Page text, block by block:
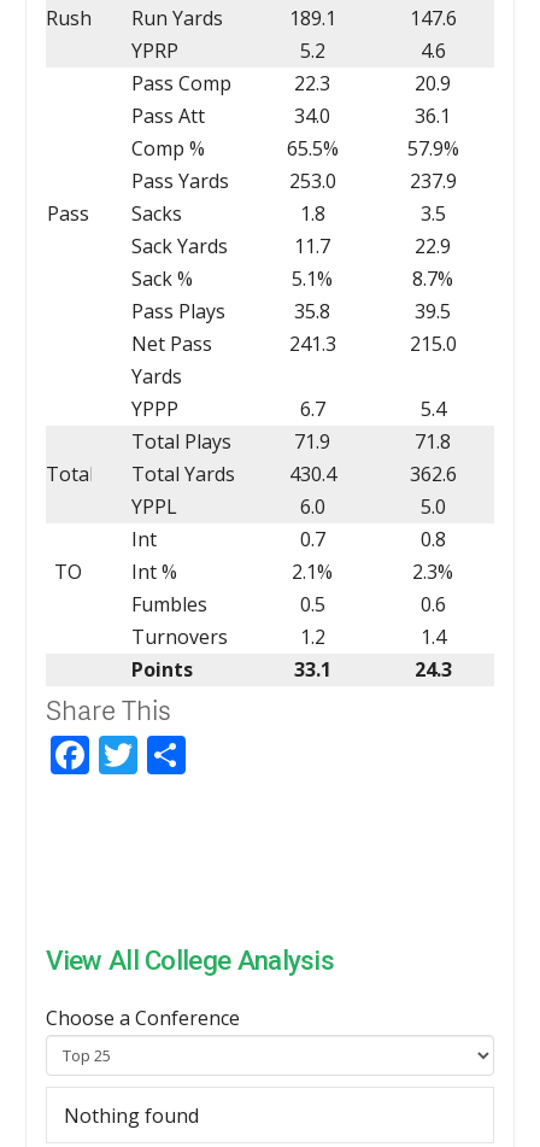
Rush
Run Yards
189.1
147.6
YPRP
5.2 4.6
Pass
Pass Comp 22.3
20.9
Pass Att
34.0
36.1
Comp %
65.5%
57.9%
Pass Yards
253.0
237.9
Sacks
1.8
3.5
Sack Yards
11.7
22.9
Sack %
5.1%
8.7%
Pass Plays
35.8
39.5
Net Pass
Yards
241.3 215.0
YPPP 6.7 5.4
Total
Total Plays 71.9
71.8
Total Yards
430.4
362.6
YPPL
6.0 5.0
TO
Int 0.7
0.8
Int %
2.1%
2.3%
Fumbles
0.5
0.6
Turnovers
1.2
1.4
Points
33.1 24.3
Share This
Facebook
Twitter
View All College Analysis
Choose a Conference
Nothing found